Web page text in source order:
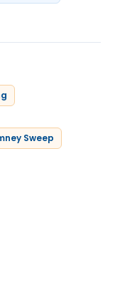
Sweep